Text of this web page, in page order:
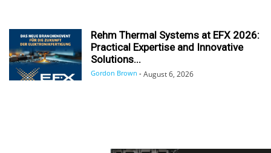
Rehm Thermal Systems at EFX 2026:
Practical Expertise and Innovative
Solutions...
Gordon Brown - August 6, 2026